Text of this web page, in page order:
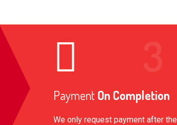
Payment On Completion
We only request payment after the